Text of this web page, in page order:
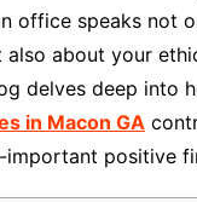
office speaks not
about your
delves deep into
in Macon GA
positive